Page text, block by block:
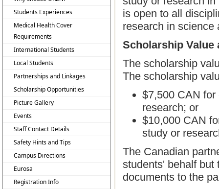
Students Experiences
Medical Health Cover
Requirements
International Students
Local Students
Partnerships and Linkages
Scholarship Opportunities
Picture Gallery
Events
Staff Contact Details
Safety Hints and Tips
Campus Directions
Eurosa
Registration Info
is open to all
research in science
Scholarship Value
The scholarship
The scholarship
$7,500 CAN for
research; or
$10,000 CAN
study or
The Canadian
students' behalf but
documents to the